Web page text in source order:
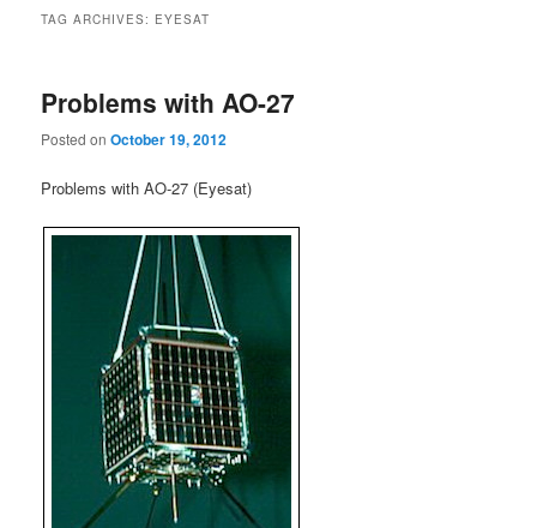
TAG ARCHIVES: EYESAT
Problems with AO-27
Posted onOctober 19, 2012
Problems with AO-27 (Eyesat)